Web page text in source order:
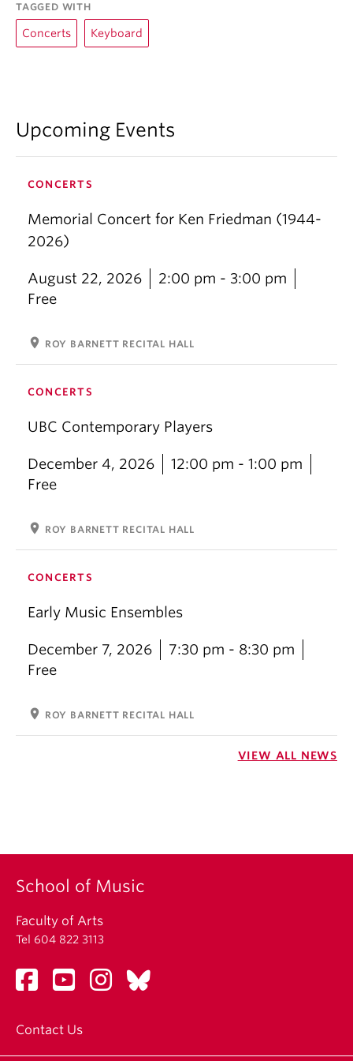
TAGGED WITH
Concerts Keyboard
Upcoming Events
CONCERTS
Memorial Concert for Ken Friedman (1944-
2026)
August 22, 2026
2:00 pm - 3:00 pm
Free
location_on ROY BARNETT RECITAL HALL
CONCERTS
UBC Contemporary Players
December 4, 2026
12:00 pm - 1:00 pm
Free
location_on ROY BARNETT RECITAL HALL
CONCERTS
Early Music Ensembles
December 7, 2026
7:30 pm - 8:30 pm
Free
location_on ROY BARNETT RECITAL HALL
VIEW ALL NEWS
School of Music
Faculty of Arts
Tel 604 822 3113
Contact Us